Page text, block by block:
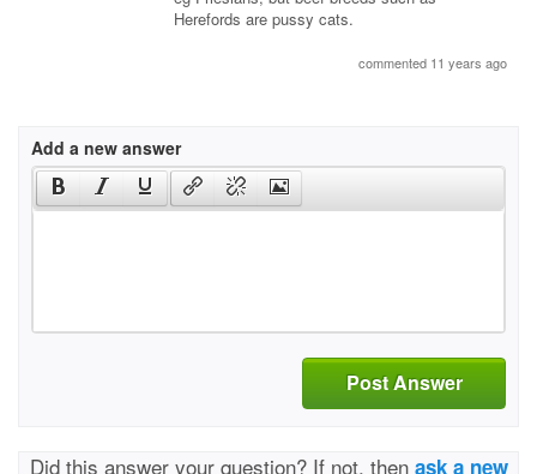
Herefords are pussy cats.
commented 11 years ago
Add a new answer
Post Answer
Did this answer your question? If not, then ask a new